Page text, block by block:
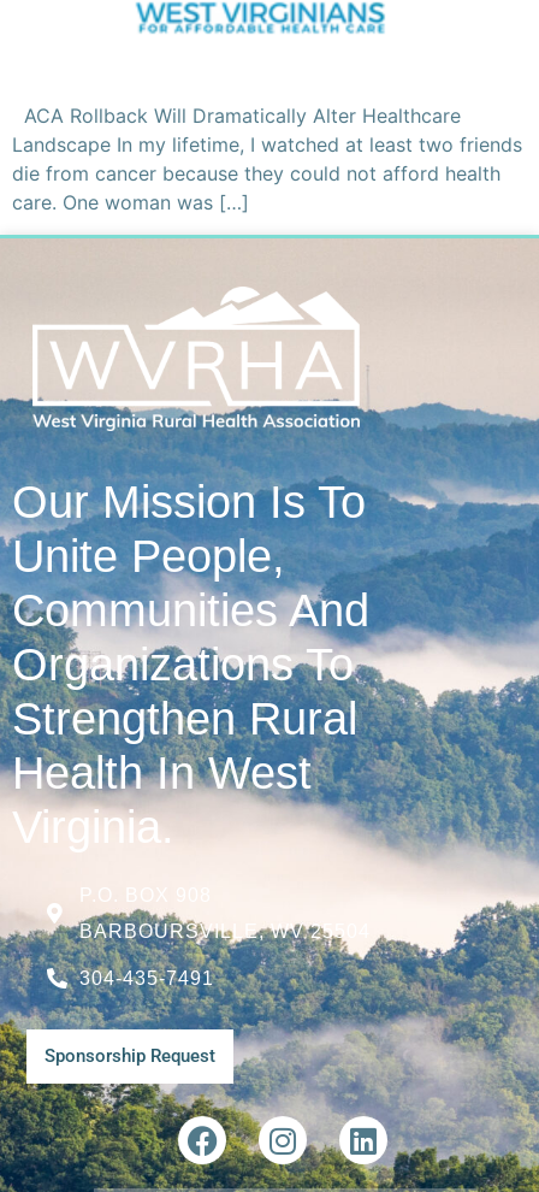
ACA Rollback Will Dramatically Alter Healthcare
Landscape In my lifetime, I watched at least two friends
die from cancer because they could not afford health
care. One woman was […]
Our Mission Is To
Unite People,
Communities And
Organizations To
Strengthen Rural
Health In West
Virginia.
P.O. BOX 908
BARBOURSVILLE, WV 25504
304-435-7491
Sponsorship Request